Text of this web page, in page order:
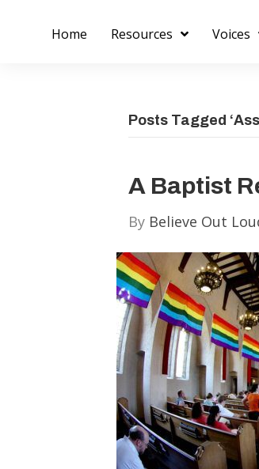
Home Resources Voices
Posts Tagged
A Baptist
By Believe Out